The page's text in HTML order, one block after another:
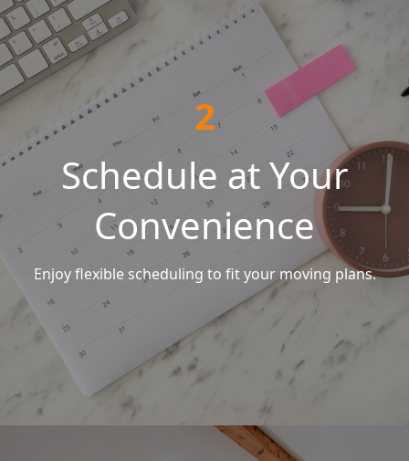
2
Schedule at Your
Convenience
Enjoy flexible scheduling to fit your moving plans.